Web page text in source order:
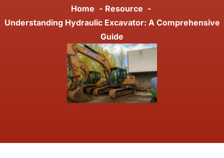
Home
Resource
Understanding Hydraulic Excavator: A Comprehensive
Guide